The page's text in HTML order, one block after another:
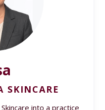
SKINCARE
into a practice